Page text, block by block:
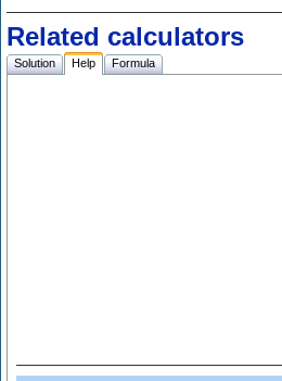
Related calculators
Solution Help Formula